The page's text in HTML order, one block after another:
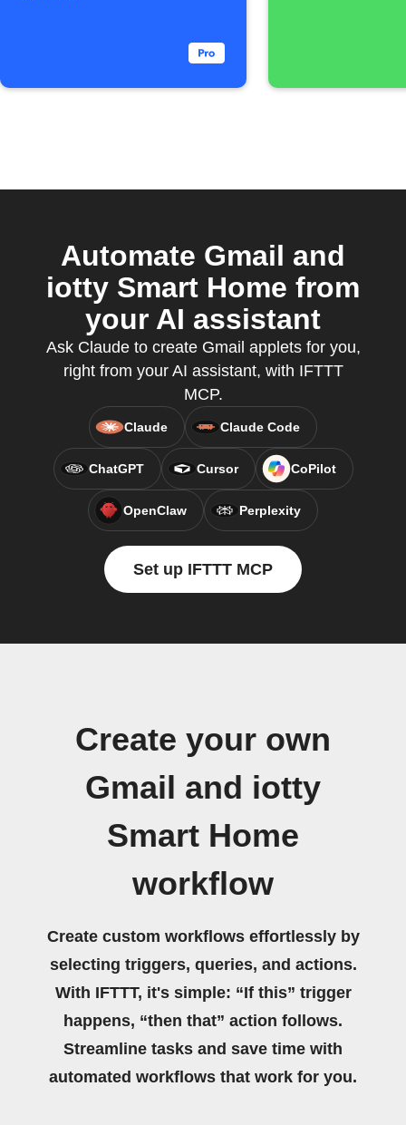
Automate Gmail and
iotty Smart Home from
your AI assistant
Ask Claude to create Gmail applets for you,
right from your AI assistant, with IFTTT
MCP.
Claude Claude Code
ChatGPT Cursor CoPilot
OpenClaw Perplexity
Set up IFTTT MCP
Create your own
Gmail and iotty
Smart Home
workflow
Create custom workflows effortlessly by
selecting triggers, queries, and actions.
With IFTTT, it's simple: “If this” trigger
happens, “then that” action follows.
Streamline tasks and save time with
automated workflows that work for you.